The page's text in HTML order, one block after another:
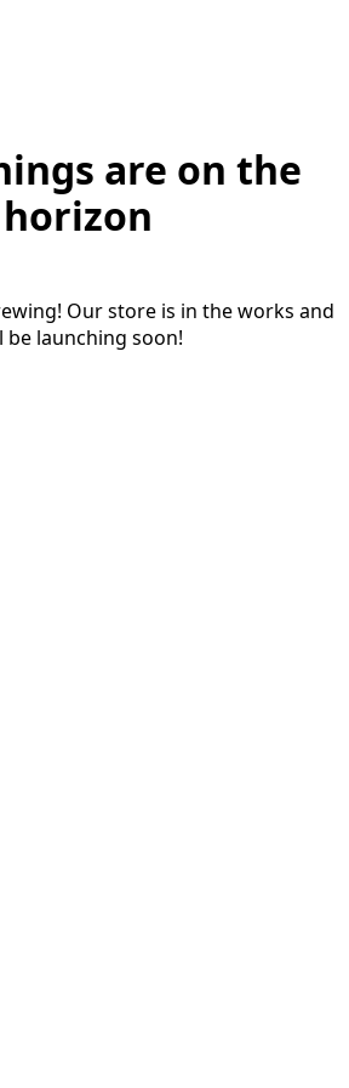
are on the
horizon
Our store is in the works and
be launching soon!